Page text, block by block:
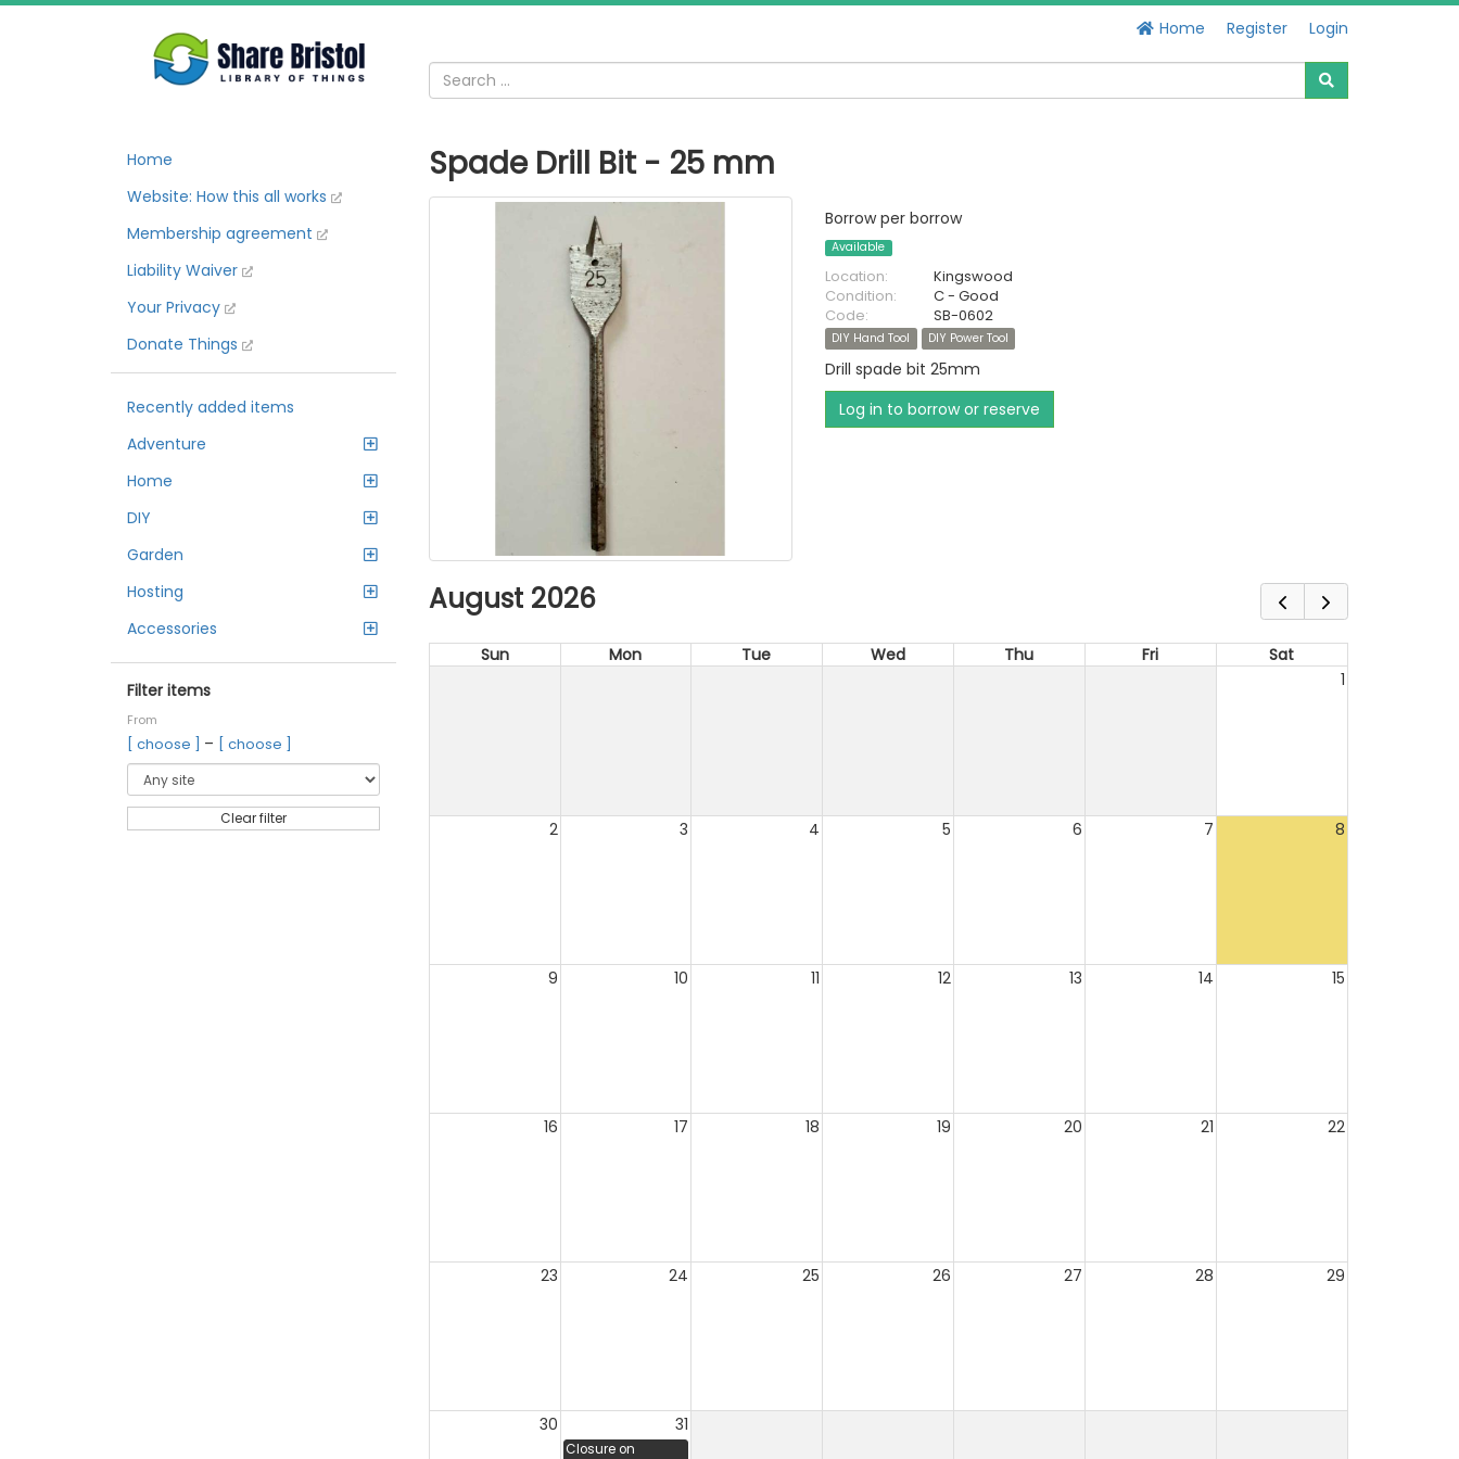
Home Register Login
Home
Website: How this all works
Membership agreement
Liability Waiver
Your Privacy
Donate Things
Recently added items
Adventure
Home
DIY
Garden
Hosting
Accessories
Filter items
From
[ choose ] – [ choose ]
Clear filter
Spade Drill Bit - 25 mm
Borrow per borrow
Available
Location:
Kingswood
Condition:
C - Good
Code:
SB-0602
DIY Hand Tool DIY Power Tool
Drill spade bit 25mm
Log in to borrow or reserve
August 2026
Sun Mon Tue Wed Thu Fri
Sat
1
2 3 4 5 6 7 8
9 10 11 12 13 14 15
16 17 18 19 20 21 22
23 24 25 26 27 28 29
30 31
Closure on